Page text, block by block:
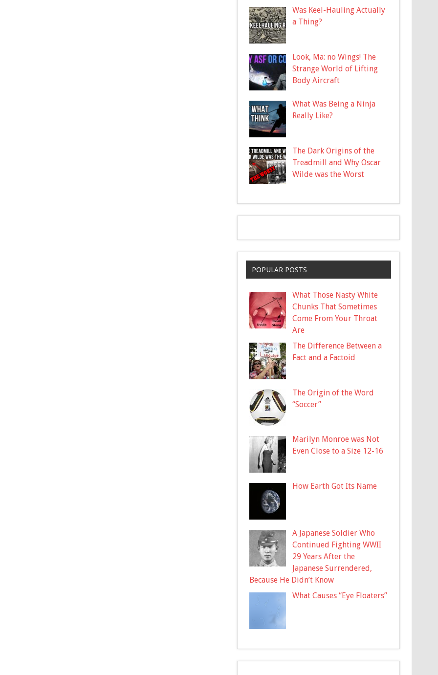
Was Keel-Hauling Actually
a Thing?
Look, Ma: no Wings! The
Strange World of Lifting
Body Aircraft
What Was Being a Ninja
Really Like?
The Dark Origins of the
Treadmill and Why Oscar
Wilde was the Worst
POPULAR POSTS
What Those Nasty White
Chunks That Sometimes
Come From Your Throat
Are
The Difference Between a
Fact and a Factoid
The Origin of the Word
“Soccer”
Marilyn Monroe was Not
Even Close to a Size 12-16
How Earth Got Its Name
A Japanese Soldier Who
Continued Fighting WWII
29 Years After the
Japanese Surrendered,
Because He Didn’t Know
What Causes “Eye Floaters”